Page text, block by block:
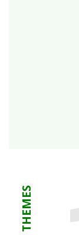
THEMES